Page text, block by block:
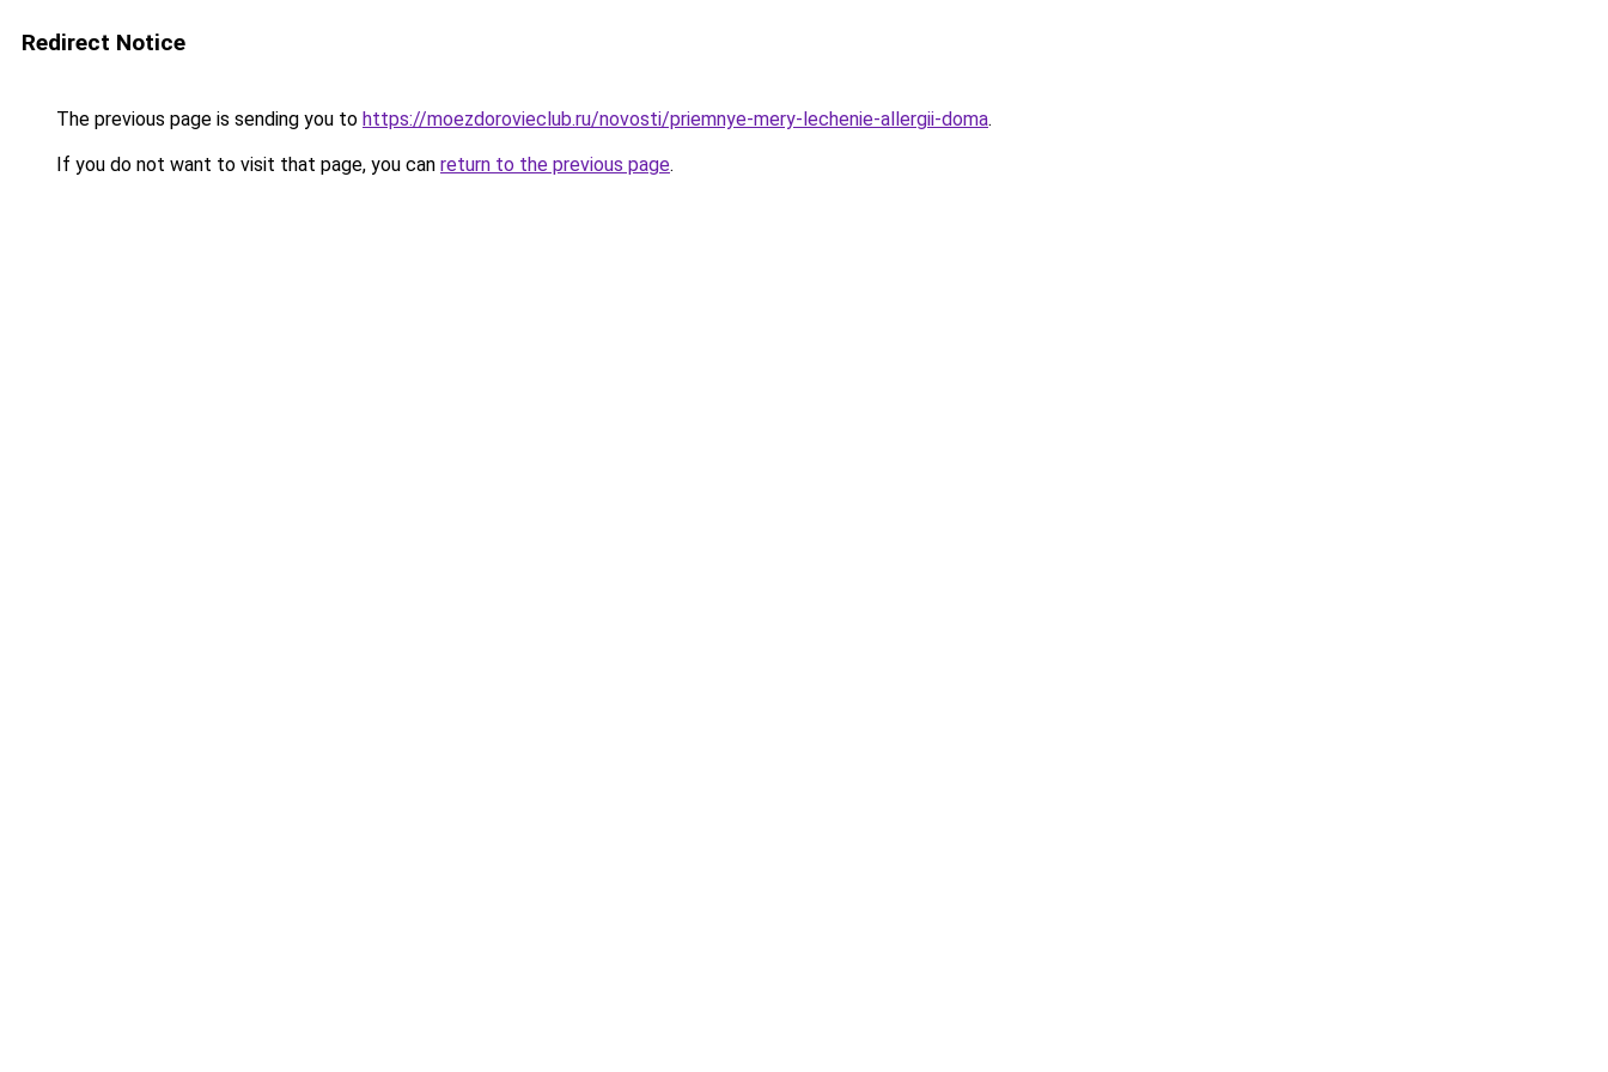
Redirect Notice
The previous page is sending you to https://moezdorovieclub.ru/novosti/priemnye-mery-lechenie-allergii-doma.
If you do not want to visit that page, you can return to the previous page.